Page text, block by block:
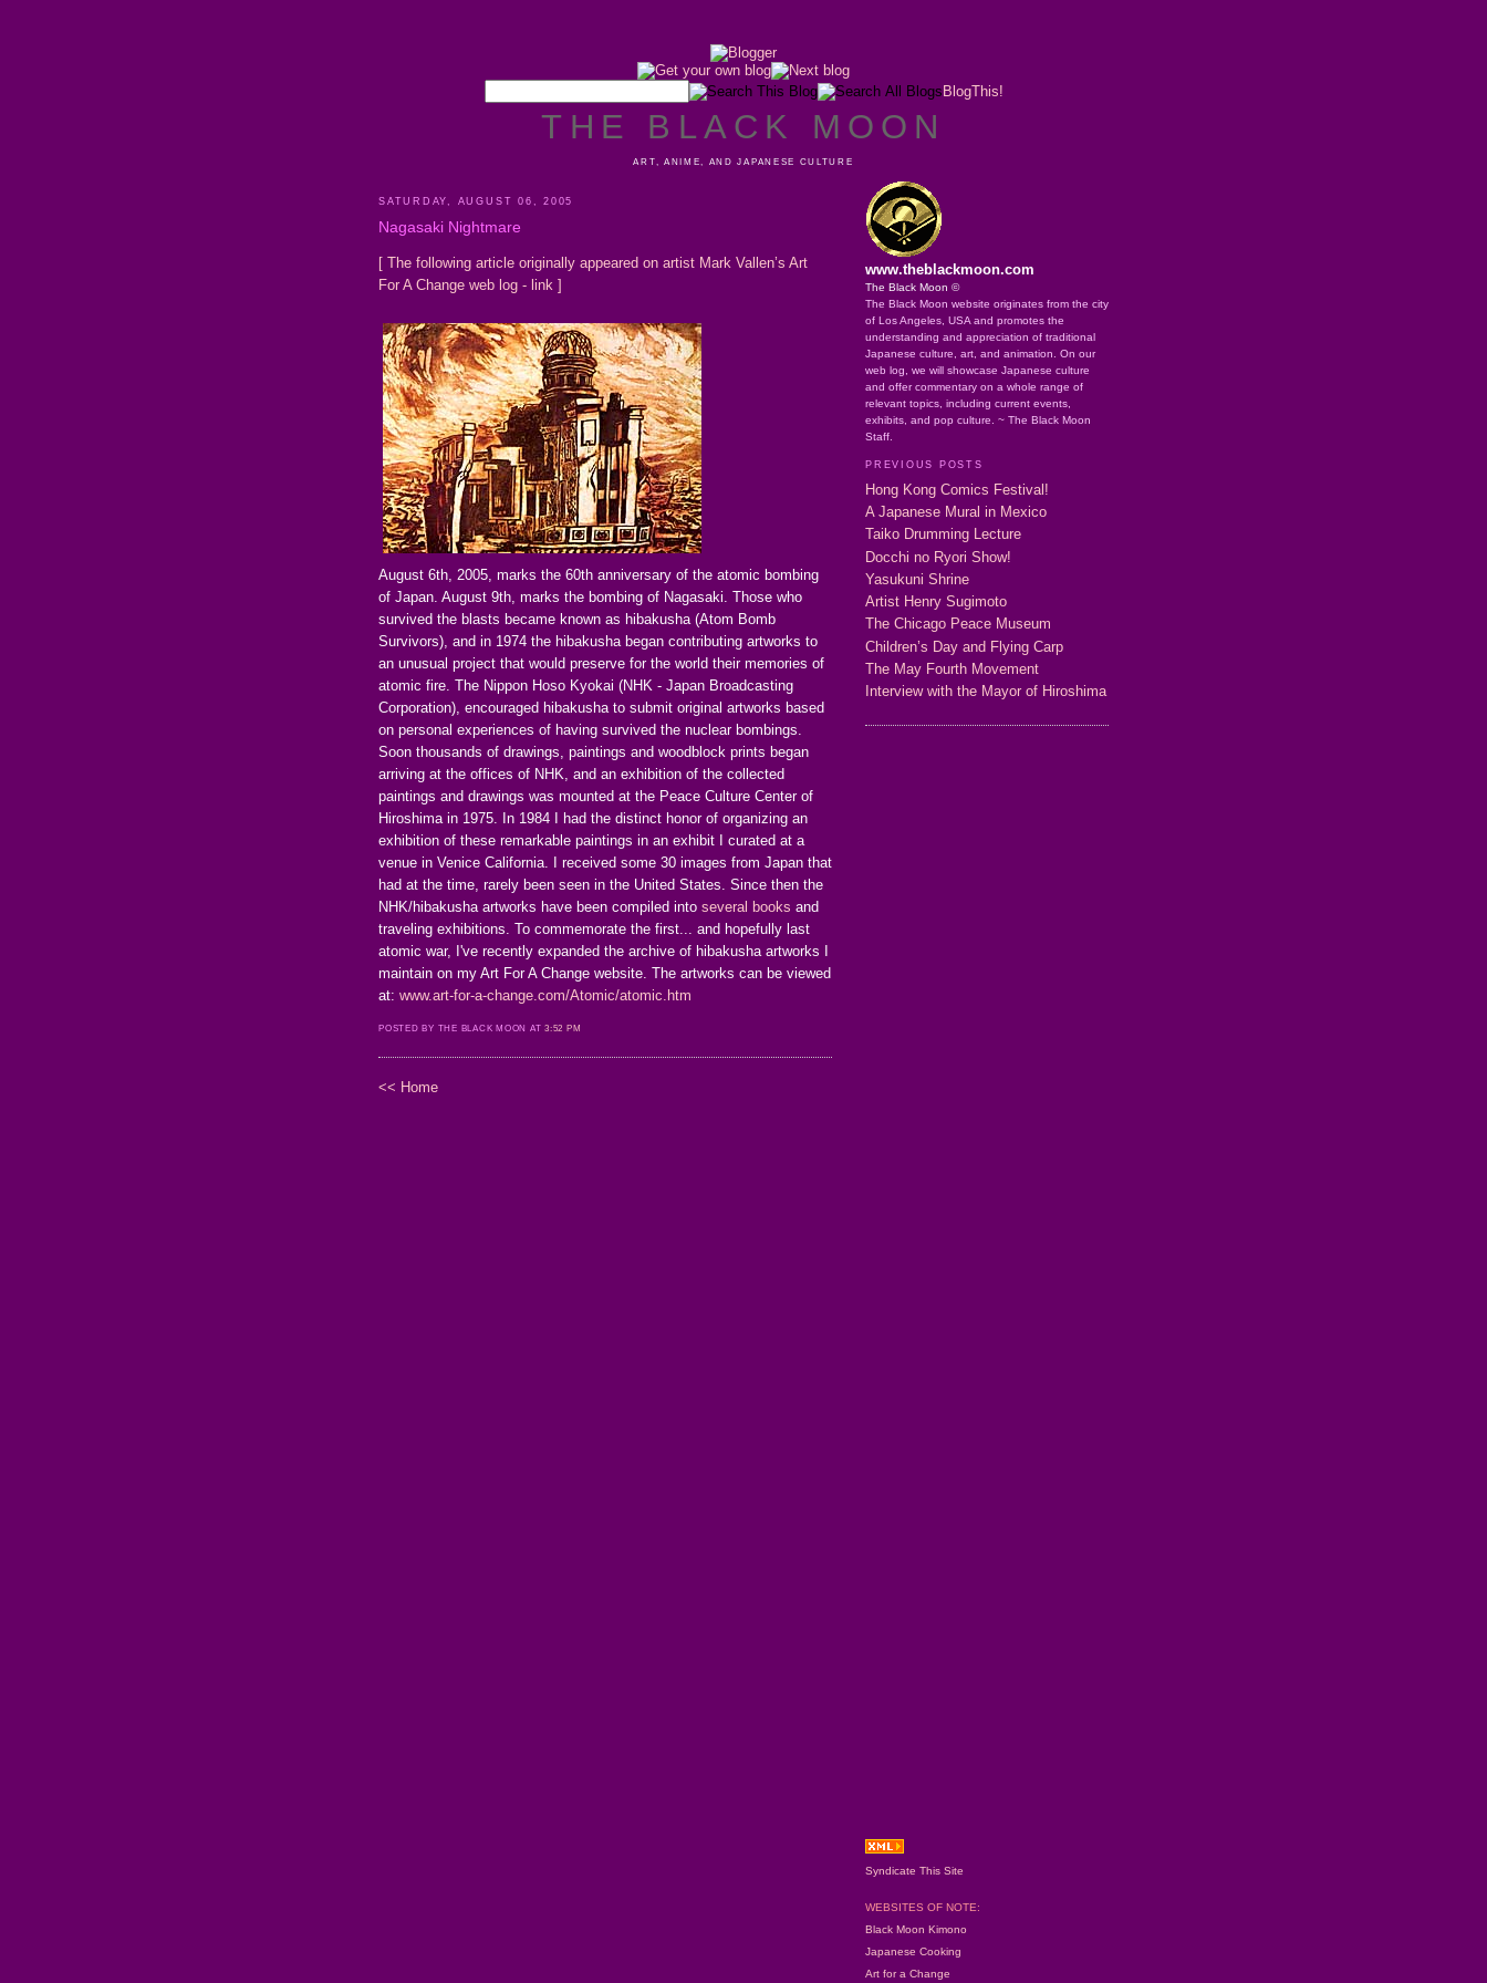
BlogThis!
THE BLACK MOON
ART, ANIME, AND JAPANESE CULTURE
SATURDAY, AUGUST 06, 2005
Nagasaki Nightmare
[ The following article originally appeared on artist Mark Vallen’s Art
For A Change web log - link ]
August 6th, 2005, marks the 60th anniversary of the atomic bombing
of Japan. August 9th, marks the bombing of Nagasaki. Those who
survived the blasts became known as hibakusha (Atom Bomb
Survivors), and in 1974 the hibakusha began contributing artworks to
an unusual project that would preserve for the world their memories of
atomic fire. The Nippon Hoso Kyokai (NHK - Japan Broadcasting
Corporation), encouraged hibakusha to submit original artworks based
on personal experiences of having survived the nuclear bombings.
Soon thousands of drawings, paintings and woodblock prints began
arriving at the offices of NHK, and an exhibition of the collected
paintings and drawings was mounted at the Peace Culture Center of
Hiroshima in 1975. In 1984 I had the distinct honor of organizing an
exhibition of these remarkable paintings in an exhibit I curated at a
venue in Venice California. I received some 30 images from Japan that
had at the time, rarely been seen in the United States. Since then the
NHK/hibakusha artworks have been compiled into several books and
traveling exhibitions. To commemorate the first... and hopefully last
atomic war, I've recently expanded the archive of hibakusha artworks I
maintain on my Art For A Change website. The artworks can be viewed
at: www.art-for-a-change.com/Atomic/atomic.htm
POSTED BY THE BLACK MOON AT3:52 PM
<< Home
www.theblackmoon.com
The Black Moon ©
The Black Moon website originates from the city
of Los Angeles, USA and promotes the
understanding and appreciation of traditional
Japanese culture, art, and animation. On our
web log, we will showcase Japanese culture
and offer commentary on a whole range of
relevant topics, including current events,
exhibits, and pop culture. ~ The Black Moon
Staff.
PREVIOUS POSTS
Hong Kong Comics Festival!
A Japanese Mural in Mexico
Taiko Drumming Lecture
Docchi no Ryori Show!
Yasukuni Shrine
Artist Henry Sugimoto
The Chicago Peace Museum
Children’s Day and Flying Carp
The May Fourth Movement
Interview with the Mayor of Hiroshima
Syndicate This Site
WEBSITES OF NOTE:
Black Moon Kimono
Japanese Cooking
Art for a Change